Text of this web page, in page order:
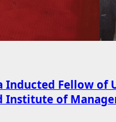
Fellow of
Institute of